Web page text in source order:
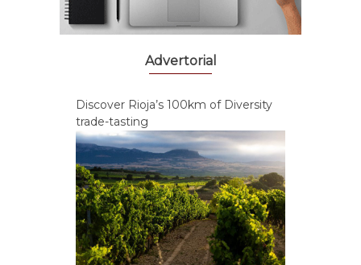
Advertorial
Discover Rioja’s 100km of Diversity
trade-tasting